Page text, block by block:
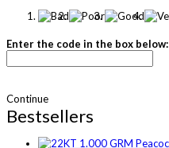
Enter the code in the box below:
Continue
Bestsellers